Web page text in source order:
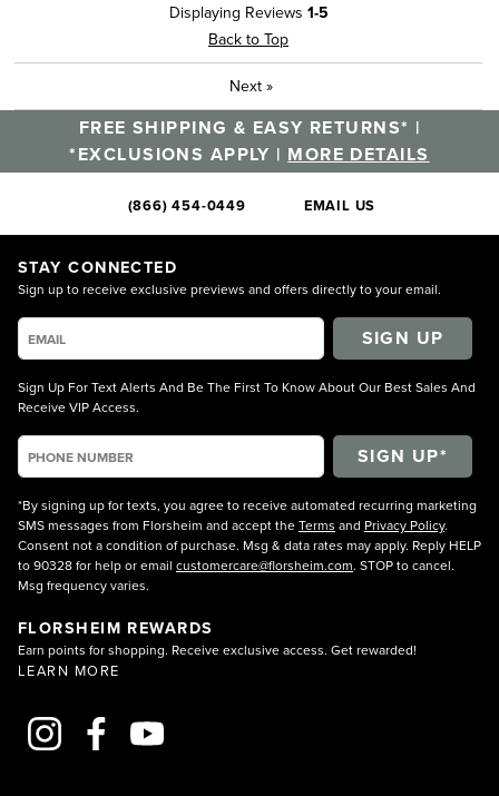
Displaying Reviews 1-5
Back to Top
Next »
FREE SHIPPING & EASY RETURNS* |
*EXCLUSIONS APPLY | MORE DETAILS
(866) 454-0449 EMAIL US
STAY CONNECTED
Sign up to receive exclusive previews and offers directly to your email.
SIGN UP
Sign Up For Text Alerts And Be The First To Know About Our Best Sales And
Receive VIP Access.
*By signing up for texts, you agree to receive automated recurring marketing
SMS messages from Florsheim and accept theTerms and Privacy Policy.
Consent not a condition of purchase. Msg & data rates may apply. Reply HELP
to 90328 for help or email customercare@florsheim.com. STOP to cancel.
Msg frequency varies.
FLORSHEIM REWARDS
Earn points for shopping. Receive exclusive access. Get rewarded!
LEARN MORE